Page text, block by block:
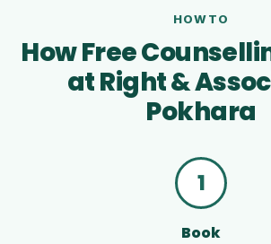
HOWTO
How Free
at Right &
Pokhara
1
Book